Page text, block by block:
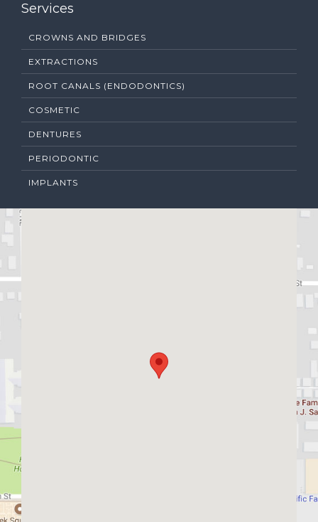
Services
CROWNS AND BRIDGES
EXTRACTIONS
ROOT CANALS (ENDODONTICS)
COSMETIC
DENTURES
PERIODONTIC
IMPLANTS